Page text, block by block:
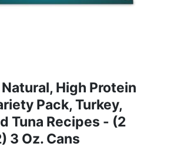
Natural, High Protein
Pack, Turkey,
Tuna Recipes - (2
3 Oz. Cans